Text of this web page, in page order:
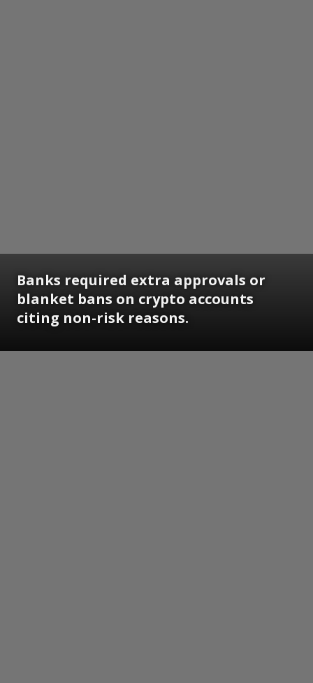
Banks required extra approvals or
blanket bans on crypto accounts
citing non-risk reasons.